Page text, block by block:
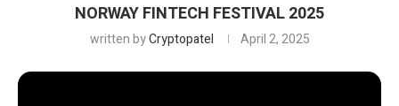
NORWAY FINTECH FESTIVAL 2025
written byCryptopatel April 2, 2025